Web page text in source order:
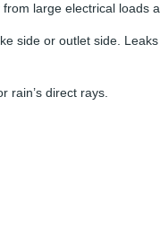
large electrical loads
side or outlet side.
rain’s direct rays.